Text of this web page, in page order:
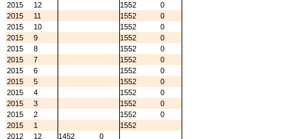
2015
12 1552
0
2015
11 1552
0
2015
10 1552
0
2015
9 1552
0
2015
8 1552
0
2015
7 1552
0
2015
6 1552
0
2015
5 1552
0
2015
4 1552
0
2015
3 1552
0
2015
2 1552
0
2015
1
1552
2012
12 1452
0